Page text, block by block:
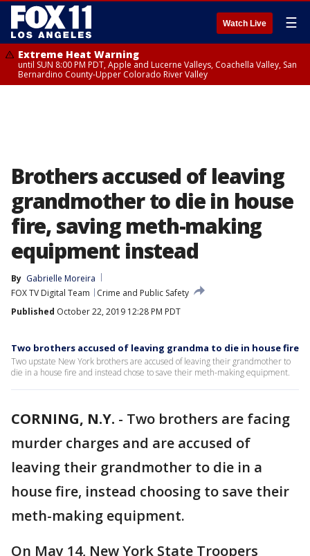
Watch Live ☰
Extreme Heat Warning
until SUN 8:00 PM PDT, Apple and Lucerne Valleys, Coachella Valley, San
Bernardino County-Upper Colorado River Valley
Brothers accused of leaving
grandmother to die in house
fire, saving meth-making
equipment instead
By Gabrielle Moreira
FOX TV Digital Team
Crime and Public Safety
Published October 22, 2019 12:28 PM PDT
Two brothers accused of leaving grandma to die in house fire
Two upstate New York brothers are accused of leaving their grandmother to
die in a house fire and instead chose to save their meth-making equipment.
CORNING, N.Y. - Two brothers are facing
murder charges and are accused of
leaving their grandmother to die in a
house fire, instead choosing to save their
meth-making equipment.
On May 14, New York State Troopers